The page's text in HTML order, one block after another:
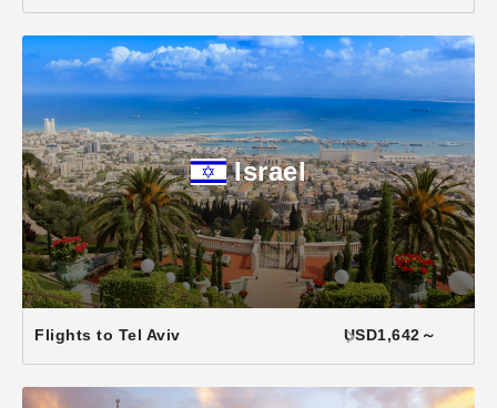
Israel
Flights to Tel Aviv USD1,642～